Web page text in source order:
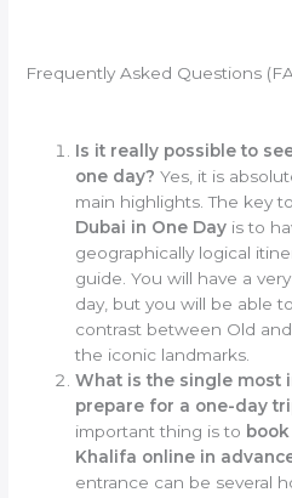
Frequently Asked Questions
Is it really possible to
one day? Yes, it is
main highlights. The key
Dubai in One Day is to
geographically logical
guide. You will have a
day, but you will be able
contrast between Old
the iconic landmarks.
What is the single most
prepare for a one-day
important thing is to
Khalifa online in
entrance can be several